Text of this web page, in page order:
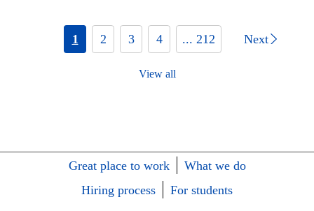
1 2 3 4 ... 212 Next
View all
Great place to work
What we do
Hiring process
For students